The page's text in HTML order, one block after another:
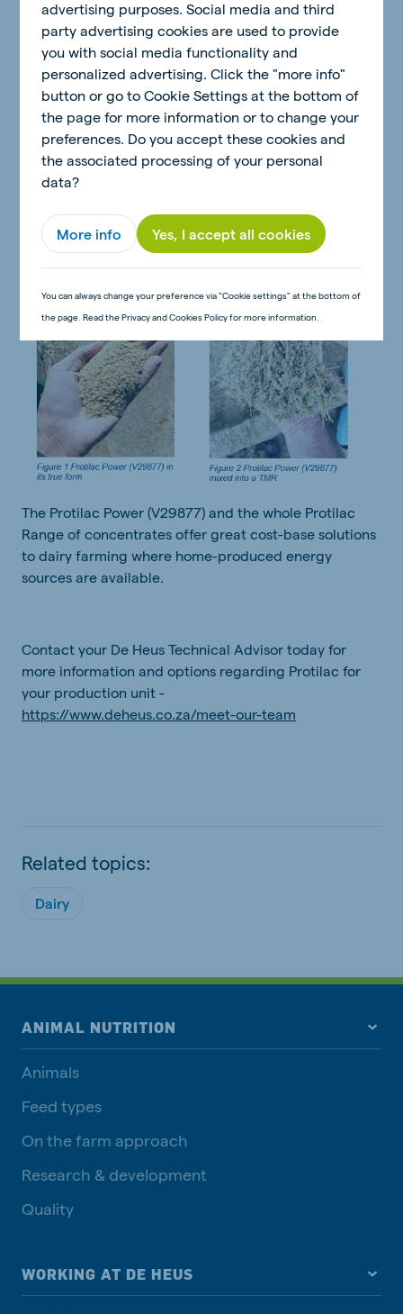
Table 1 Example of the use of Protilac Power (V29877)
in a TMR ration
A great characteristic of the Protilac Power (V29877) is
its golden-brown color, meal-like texture, sweet smell,
and ability to mix homogeneously into a total mixed
ration (TMR). This makes the Protilac Power (V29877)
producers that the better the feed intake is the better
the milk production is.
The Protilac Power (V29877) and the whole Protilac
Range of concentrates offer great cost-base solutions
to dairy farming where home-produced energy
sources are available.
Contact your De Heus Technical Advisor today for
more information and options regarding Protilac for
your production unit -
https://www.deheus.co.za/meet-our-team
Related topics:
Dairy
ANIMAL NUTRITION
Animals
Feed types
On the farm approach
Research & development
Quality
WORKING AT DE HEUS
advertising purposes. Social media and third
party advertising cookies are used to provide
you with social media functionality and
personalized advertising. Click the "more info"
button or go to Cookie Settings at the bottom of
the page for more information or to change your
preferences. Do you accept these cookies and
the associated processing of your personal
data?
More info Yes, I accept all cookies
You can always change your preference via "Cookie settings" at the bottom of
the page. Read the Privacy and Cookies Policy for more information.